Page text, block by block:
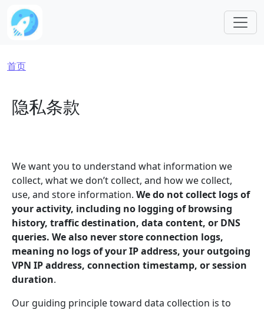
跳转到主要内容
面包屑
首页
隐私条款
We want you to understand what information we
collect, what we don’t collect, and how we collect,
use, and store information. We do not collect logs of
your activity, including no logging of browsing
history, traffic destination, data content, or DNS
queries. We also never store connection logs,
meaning no logs of your IP address, your outgoing
VPN IP address, connection timestamp, or session
duration.
Our guiding principle toward data collection is to